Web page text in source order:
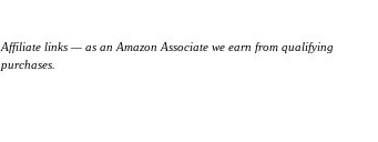
Affiliate links — as an Amazon Associate we earn from qualifying
purchases.